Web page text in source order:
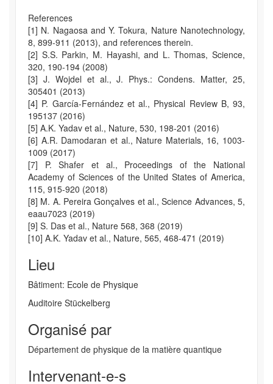
References
[1] N. Nagaosa and Y. Tokura, Nature Nanotechnology,
8, 899-911 (2013), and references therein.
[2] S.S. Parkin, M. Hayashi, and L. Thomas, Science,
320, 190-194 (2008)
[3] J. Wojdel et al., J. Phys.: Condens. Matter, 25,
305401 (2013)
[4] P. García-Fernández et al., Physical Review B, 93,
195137 (2016)
[5] A.K. Yadav et al., Nature, 530, 198-201 (2016)
[6] A.R. Damodaran et al., Nature Materials, 16, 1003-
1009 (2017)
[7] P. Shafer et al., Proceedings of the National
Academy of Sciences of the United States of America,
115, 915-920 (2018)
[8] M. A. Pereira Gonçalves et al., Science Advances, 5,
eaau7023 (2019)
[9] S. Das et al., Nature 568, 368 (2019)
[10] A.K. Yadav et al., Nature, 565, 468-471 (2019)
Lieu
Bâtiment: Ecole de Physique
Auditoire Stückelberg
Organisé par
Département de physique de la matière quantique
Intervenant-e-s